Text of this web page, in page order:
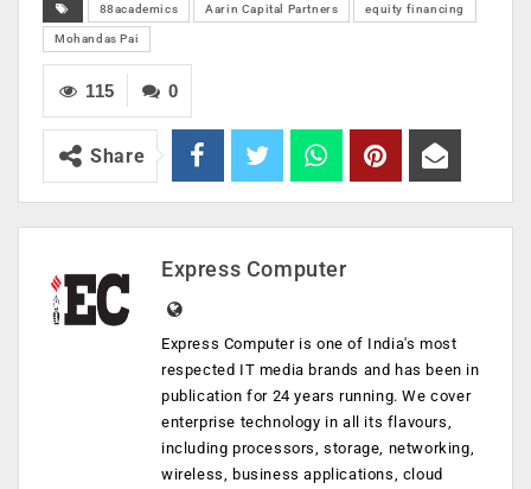
88academics Aarin Capital Partners equity financing
Mohandas Pai
0
115
Share
Express Computer
Express Computer is one of India's most
respected IT media brands and has been in
publication for 24 years running. We cover
enterprise technology in all its flavours,
including processors, storage, networking,
wireless, business applications, cloud